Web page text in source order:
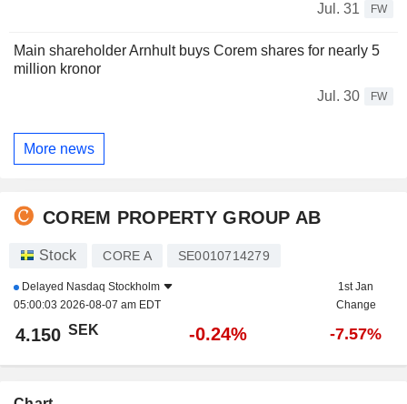
Jul. 31
FW
Main shareholder Arnhult buys Corem shares for nearly 5
million kronor
Jul. 30
FW
More news
COREM PROPERTY GROUP AB
Stock CORE A SE0010714279
Delayed Nasdaq Stockholm
05:00:03 2026-08-07 am EDT
1st Jan
Change
4.150 SEK -0.24% -7.57%